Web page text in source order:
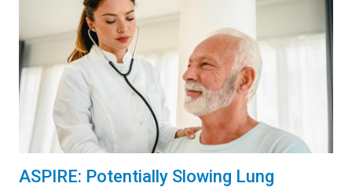
ASPIRE: Potentially Slowing Lung